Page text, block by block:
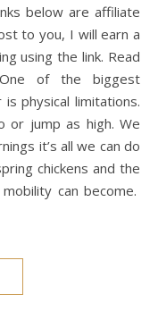
below are affiliate
to you, I will earn a
using the link. Read
of the biggest
physical limitations.
or jump as high. We
it’s all we can do
chickens and the
can become.